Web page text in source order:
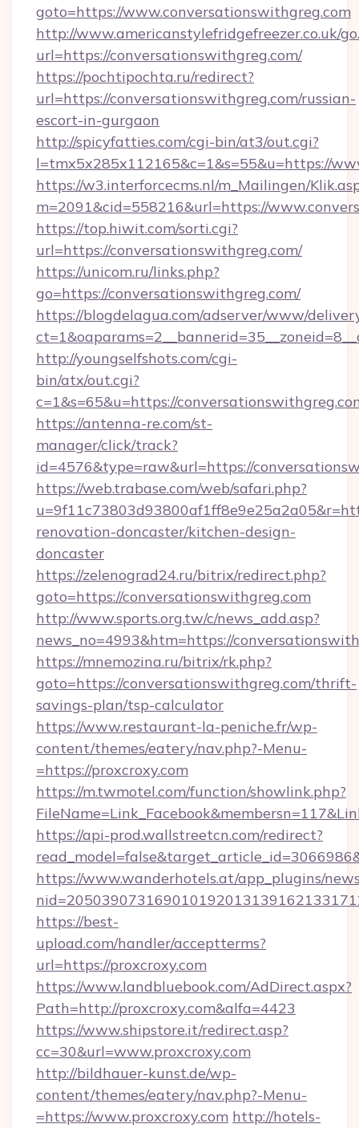
goto=https://www.conversationswithgreg.com
http://www.americanstylefridgefreezer.co.uk/
url=https://conversationswithgreg.com/
https://pochtipochta.ru/redirect?
url=https://conversationswithgreg.com/russian-
escort-in-gurgaon
http://spicyfatties.com/cgi-bin/at3/out.cgi?
l=tmx5x285x112165&c=1&s=55&u=https://
https://w3.interforcecms.nl/m_Mailingen/
m=2091&cid=558216&url=https://
https://top.hiwit.com/sorti.cgi?
url=https://conversationswithgreg.com/
https://unicom.ru/links.php?
go=https://conversationswithgreg.com/
https://blogdelagua.com/adserver/www/
http://youngselfshots.com/cgi-
bin/atx/out.cgi?
c=1&s=65&u=https://
https://antenna-re.com/st-
manager/click/track?
id=4576&type=raw&url=https://
https://web.trabase.com/web/safari.php?
renovation-doncaster/kitchen-design-
doncaster
https://zelenograd24.ru/bitrix/redirect.php?
goto=https://conversationswithgreg.com
http://www.sports.org.tw/c/news_add.asp?
news_no=4993&htm=https://
https://mnemozina.ru/bitrix/rk.php?
goto=https://conversationswithgreg.com/thrift-
savings-plan/tsp-calculator
https://www.restaurant-la-peniche.fr/wp-
content/themes/eatery/nav.php?-Menu-
=https://proxcroxy.com
https://m.twmotel.com/function/showlink.php?
https://api-prod.wallstreetcn.com/redirect?
https://www.wanderhotels.at/app_plugins/
https://best-
upload.com/handler/acceptterms?
url=https://proxcroxy.com
https://www.landbluebook.com/AdDirect.aspx?
Path=http://proxcroxy.com&alfa=4423
https://www.shipstore.it/redirect.asp?
cc=30&url=www.proxcroxy.com
http://bildhauer-kunst.de/wp-
content/themes/eatery/nav.php?-Menu-
=https://www.proxcroxy.com http://hotels-